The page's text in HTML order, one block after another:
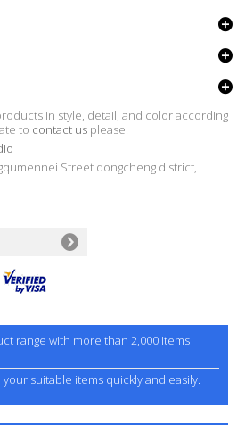
in style, detail, and color according
to contact us please.
Street dongcheng district,
range with more than 2,000 items
suitable items quickly and easily.